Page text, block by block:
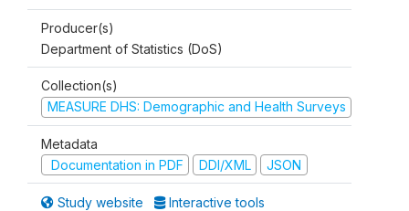
Producer(s)
Department of Statistics (DoS)
Collection(s)
MEASURE DHS: Demographic and Health Surveys
Metadata
Documentation in PDF
DDI/XML JSON
Study website Interactive tools